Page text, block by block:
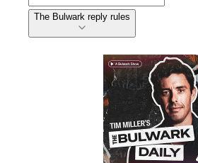
The Bulwark reply rules